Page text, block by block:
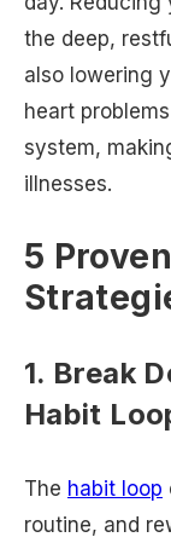
the deep,
also lowering
heart
system,
illnesses.
5
1. Break
Habit
The habit loop
routine, and